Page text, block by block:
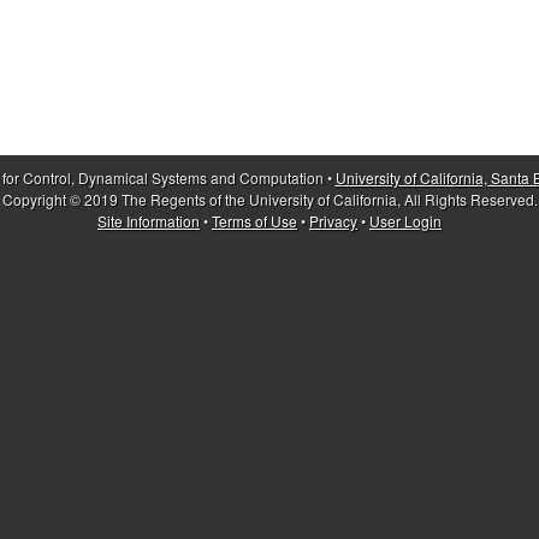
Control, Dynamical Systems and Computation • University of California, Santa
Copyright © 2019 The Regents of the University of California, All Rights Reserved.
Site Information•Terms of Use• Privacy• User Login